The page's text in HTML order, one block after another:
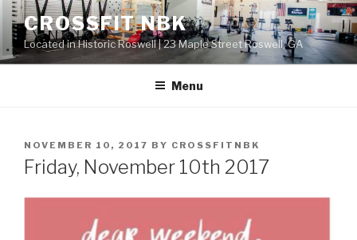
Skip
content
CROSSFIT NBK
Located in Historic Roswell | 23 Maple Street Roswell, GA
Menu
POSTED
ON
NOVEMBER 10, 2017 BY CROSSFITNBK
Friday, November 10th 2017